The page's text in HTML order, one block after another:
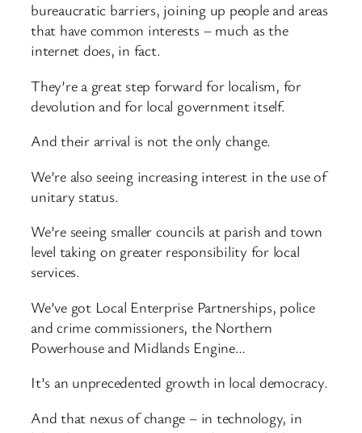
bureaucratic barriers, joining up people and areas
that have common interests – much as the
internet does, in fact.
They’re a great step forward for localism, for
devolution and for local government itself.
And their arrival is not the only change.
We’re also seeing increasing interest in the use of
unitary status.
We’re seeing smaller councils at parish and town
level taking on greater responsibility for local
services.
We’ve got Local Enterprise Partnerships, police
and crime commissioners, the Northern
Powerhouse and Midlands Engine…
It’s an unprecedented growth in local democracy.
And that nexus of change – in technology, in